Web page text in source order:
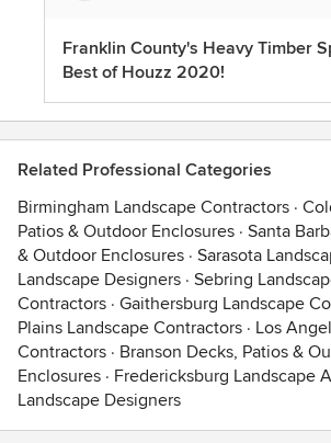
Franklin County's Heavy Timber
Best of Houzz 2020!
Related Professional Categories
Birmingham Landscape Contractors ·
Patios & Outdoor Enclosures · Santa
& Outdoor Enclosures · Sarasota
Landscape Designers · Sebring
Contractors · Gaithersburg Landscape
Plains Landscape Contractors · Los
Contractors · Branson Decks, Patios &
Enclosures · Fredericksburg Landscape
Landscape Designers